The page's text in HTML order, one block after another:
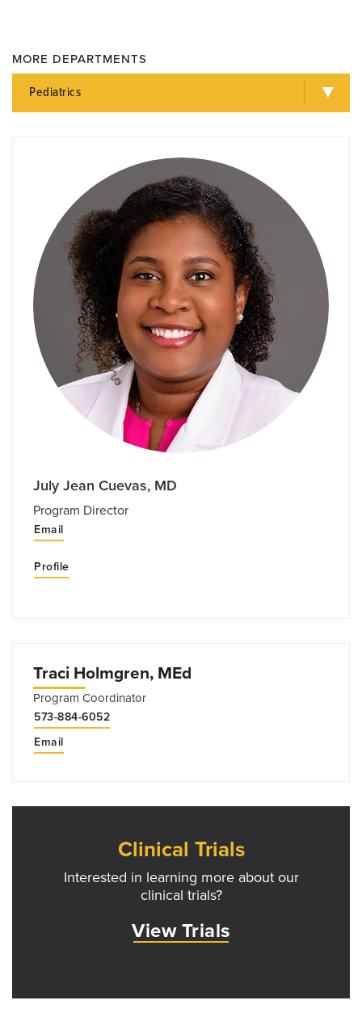
MORE DEPARTMENTS
Pediatrics
July Jean Cuevas, MD
Program Director
Email
Profile
Traci Holmgren, MEd
Program Coordinator
573-884-6052
Email
Clinical Trials
Interested in learning more about our
clinical trials?
View Trials